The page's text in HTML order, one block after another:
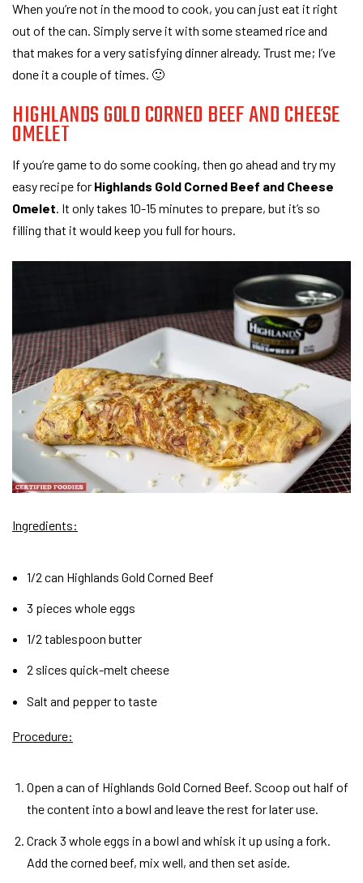
When you’re not in the mood to cook, you can just eat it right
out of the can. Simply serve it with some steamed rice and
that makes for a very satisfying dinner already. Trust me; I’ve
done it a couple of times. 🙂
HIGHLANDS GOLD CORNED BEEF AND CHEESE
OMELET
If you’re game to do some cooking, then go ahead and try my
easy recipe for Highlands Gold Corned Beef and Cheese
Omelet . It only takes 10-15 minutes to prepare, but it’s so
filling that it would keep you full for hours.
Ingredients:
1/2 can Highlands Gold Corned Beef
3 pieces whole eggs
1/2 tablespoon butter
2 slices quick-melt cheese
Salt and pepper to taste
Procedure:
Open a can of Highlands Gold Corned Beef. Scoop out half of
the content into a bowl and leave the rest for later use.
Crack 3 whole eggs in a bowl and whisk it up using a fork.
Add the corned beef, mix well, and then set aside.